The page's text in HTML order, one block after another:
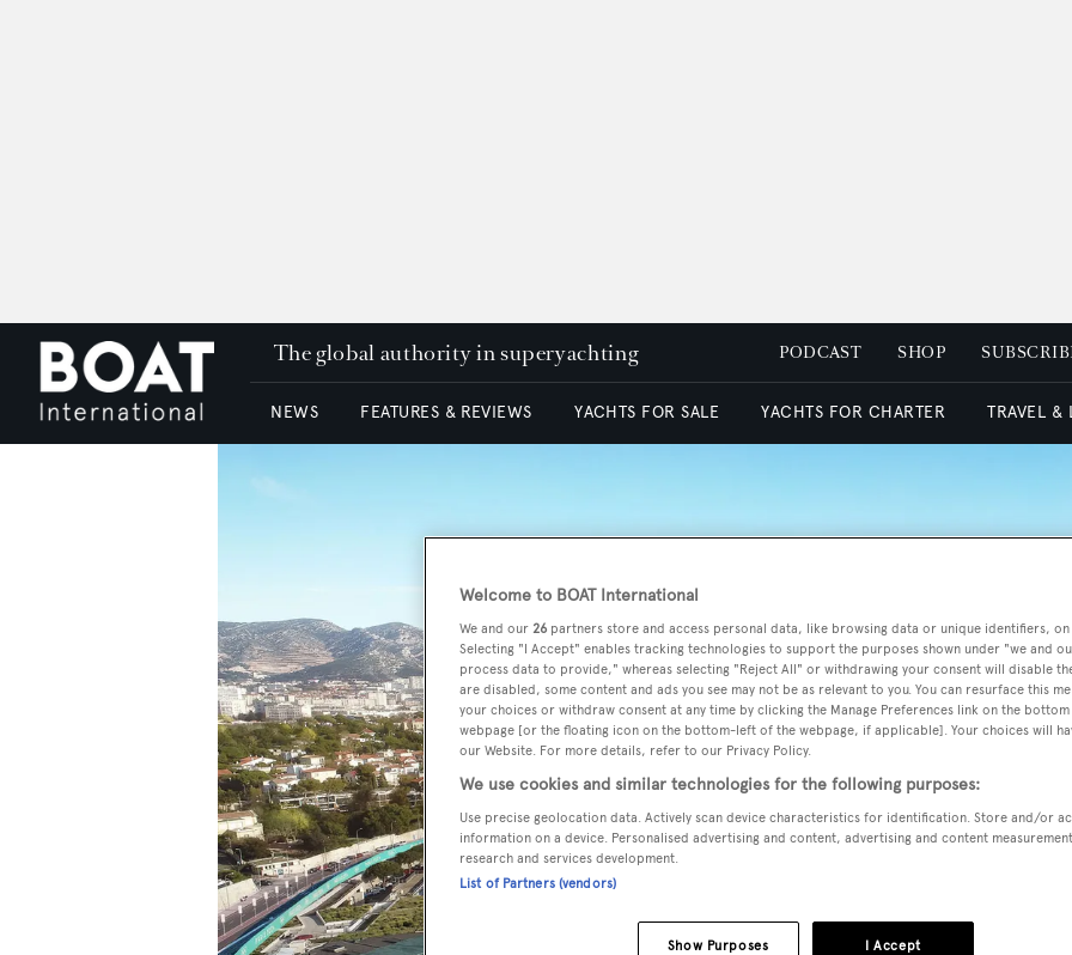
The global authority in superyachting PODCAST SHOP
NEWS FEATURES & REVIEWS YACHTS FOR SALE YACHTS FOR CHARTER TRAVEL &
Welcome to BOAT International
We and our 26 partners store and access personal data, like browsing data or unique identifiers,
Selecting "I Accept" enables tracking technologies to support the purposes shown under "we and
process data to provide," whereas selecting "Reject All" or withdrawing your consent will disable
are disabled, some content and ads you see may not be as relevant to you. You can resurface this
your choices or withdraw consent at any time by clicking the Manage Preferences link on the
webpage [or the floating icon on the bottom-left of the webpage, if applicable]. Your choices will
our Website. For more details, refer to our Privacy Policy.
We use cookies and similar technologies for the following purposes:
Use precise geolocation data. Actively scan device characteristics for identification. Store and/or
information on a device. Personalised advertising and content, advertising and content
research and services development.
List of Partners (vendors)
I Accept
Show Purposes